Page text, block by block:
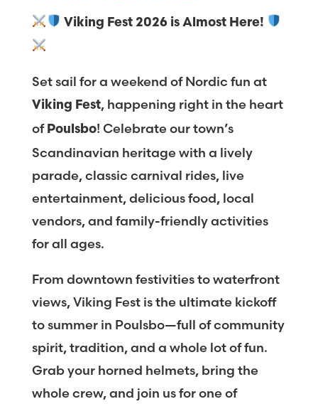
Viking Fest 2026 is Almost Here!
Set sail for a weekend of Nordic fun at
Viking Fest, happening right in the heart
of Poulsbo! Celebrate our town’s
Scandinavian heritage with a lively
parade, classic carnival rides, live
entertainment, delicious food, local
vendors, and family-friendly activities
for all ages.
From downtown festivities to waterfront
views, Viking Fest is the ultimate kickoff
to summer in Poulsbo—full of community
spirit, tradition, and a whole lot of fun.
Grab your horned helmets, bring the
whole crew, and join us for one of